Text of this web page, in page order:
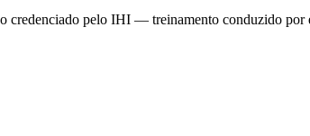
credenciado pelo IHI — treinamento conduzido